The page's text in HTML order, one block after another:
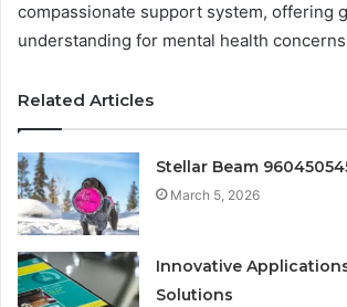
compassionate support system, offering
understanding for mental health
Related Articles
Stellar Beam
March 5, 2026
Innovative
Solutions